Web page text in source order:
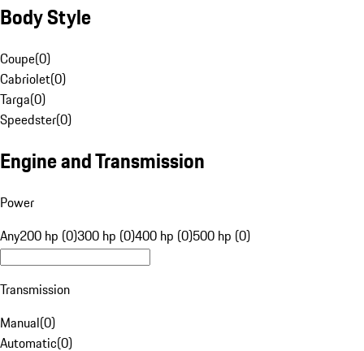
Body Style
Coupe(0)
Cabriolet(0)
Targa(0)
Speedster(0)
Engine and Transmission
Power
Any200 hp (0)300 hp (0)400 hp (0)500 hp (0)
Transmission
Manual(0)
Automatic(0)